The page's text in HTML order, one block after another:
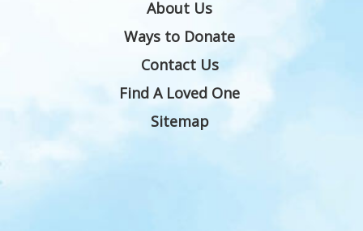
About Us
Ways to Donate
Contact Us
Find A Loved One
Sitemap